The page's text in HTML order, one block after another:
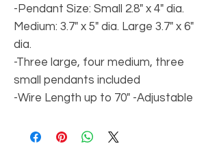
-Pendant Size: Small 2.8" x 4" dia.
Medium: 3.7" x 5" dia. Large 3.7" x 6"
dia.
-Three large, four medium, three
small pendants included
-Wire Length up to 70" -Adjustable